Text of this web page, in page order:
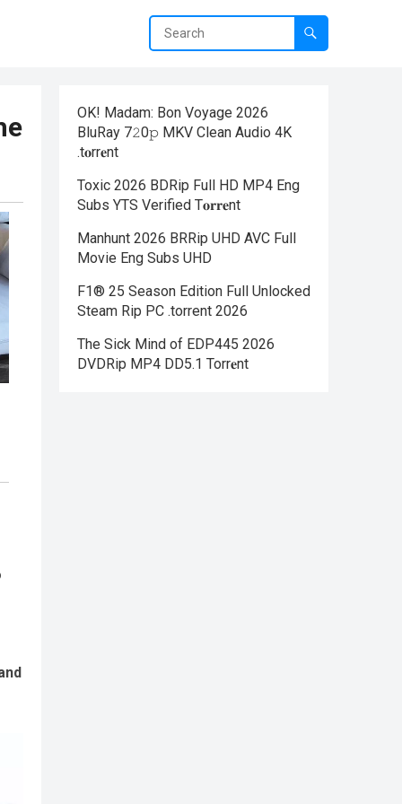
OK! Madam: Bon Voyage 2026
BluRay 7𝟸0𝚙 MKV Clean Audio 4K
.t𝐨rr𝐞nt
Toxic 2026 BDRip Full HD MP4 Eng
Subs YTS Verified T𝐨𝐫𝐫𝐞nt
Manhunt 2026 BRRip UHD AVC Full
Movie Eng Subs UHD
F1® 25 Season Edition Full Unlocked
Steam Rip PC .torrent 2026
The Sick Mind of EDP445 2026
DVDRip MP4 DD5.1 Torr𝐞nt